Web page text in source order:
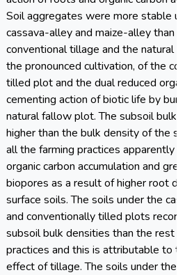
Soil aggregates were more stable
cassava-alley and maize-alley than
conventional tillage and the natural
the pronounced cultivation, of the
tilled plot and the dual reduced
cementing action of biotic life by
natural fallow plot. The subsoil bulk
higher than the bulk density of the
all the farming practices apparently
organic carbon accumulation and
biopores as a result of higher root
surface soils. The soils under the
and conventionally tilled plots
subsoil bulk densities than the rest
practices and this is attributable to
effect of tillage. The soils under the